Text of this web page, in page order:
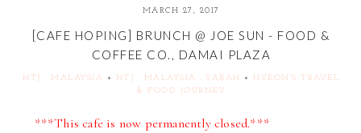
MARCH 27, 2017
[CAFE HOPING] BRUNCH @ JOE SUN - FOOD &
COFFEE CO., DAMAI PLAZA
HTJ : MALAYSIA + HTJ : MALAYSIA : SABAH + HYEON'S TRAVEL
& FOOD JOURNEY
***This cafe is now permanently closed.***